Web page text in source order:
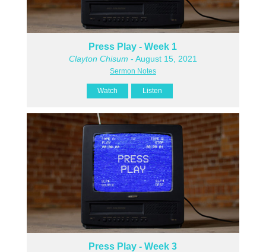
Press Play - Week 1
Clayton Chisum - August 15, 2021
Sermon Notes
Watch Listen
Press Play - Week 3